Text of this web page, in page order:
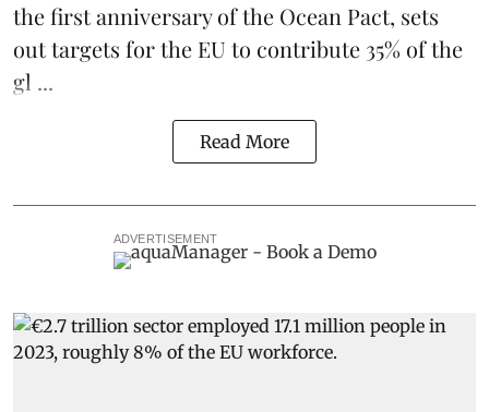
the first anniversary of the Ocean Pact, sets
out targets for the EU to contribute 35% of the
gl ...
Read More
ADVERTISEMENT